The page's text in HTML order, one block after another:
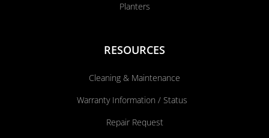
Planters
RESOURCES
Cleaning & Maintenance
Warranty Information / Status
Repair Request